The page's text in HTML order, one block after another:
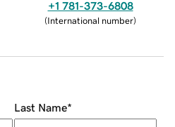
+1 781-373-6808
(International number)
Last Name*